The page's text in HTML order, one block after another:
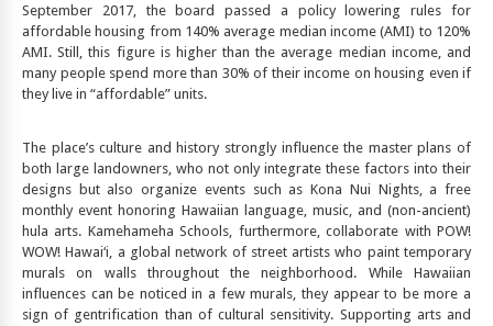
September 2017, the board passed a policy lowering rules for
affordable housing from 140% average median income (AMI) to 120%
AMI. Still, this figure is higher than the average median income, and
many people spend more than 30% of their income on housing even if
they live in “affordable” units.
The place’s culture and history strongly influence the master plans of
both large landowners, who not only integrate these factors into their
designs but also organize events such as Kona Nui Nights, a free
monthly event honoring Hawaiian language, music, and (non-ancient)
hula arts. Kamehameha Schools, furthermore, collaborate with POW!
WOW! Hawai‘i, a global network of street artists who paint temporary
murals on walls throughout the neighborhood. While Hawaiian
influences can be noticed in a few murals, they appear to be more a
sign of gentrification than of cultural sensitivity. Supporting arts and